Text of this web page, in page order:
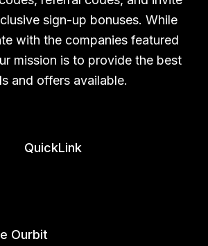
sign-up bonuses. While
with the companies featured
mission is to provide the best
and offers available.
QuickLink
Ourbit